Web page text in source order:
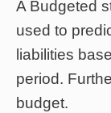
A Budgeted
used to
liabilities
period.
budget.